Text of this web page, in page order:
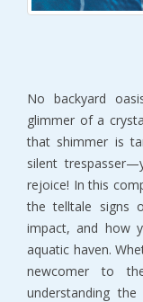
No backyard
glimmer of a
that shimmer is
silent
rejoice! In this
the telltale signs
impact, and how
aquatic haven.
newcomer to
understanding